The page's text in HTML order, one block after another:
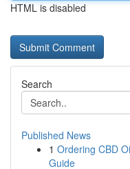
HTML is disabled
Search
Published News
1 Ordering CBD
Guide